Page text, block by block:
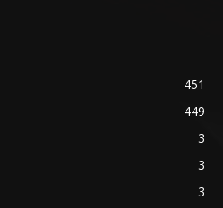
451
449
3
3
3